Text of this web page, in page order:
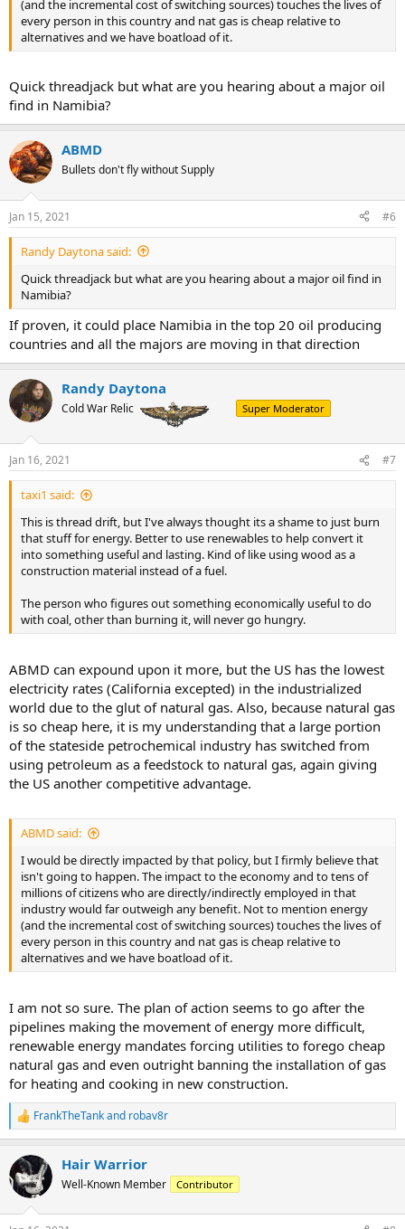
(and the incremental cost of switching sources) touches the lives of
every person in this country and nat gas is cheap relative to
alternatives and we have boatload of it.
Quick threadjack but what are you hearing about a major oil
find in Namibia?
ABMD
Bullets don't fly without Supply
Jan 15, 2021 #6
Randy Daytona said:
Quick threadjack but what are you hearing about a major oil find in
Namibia?
If proven, it could place Namibia in the top 20 oil producing
countries and all the majors are moving in that direction
Randy Daytona
Cold War Relic Super Moderator
Jan 16, 2021 #7
taxi1 said:
This is thread drift, but I've always thought its a shame to just burn
that stuff for energy. Better to use renewables to help convert it
into something useful and lasting. Kind of like using wood as a
construction material instead of a fuel.
The person who figures out something economically useful to do
with coal, other than burning it, will never go hungry.
ABMD can expound upon it more, but the US has the lowest
electricity rates (California excepted) in the industrialized
world due to the glut of natural gas. Also, because natural gas
is so cheap here, it is my understanding that a large portion
of the stateside petrochemical industry has switched from
using petroleum as a feedstock to natural gas, again giving
the US another competitive advantage.
ABMD said:
I would be directly impacted by that policy, but I firmly believe that
isn't going to happen. The impact to the economy and to tens of
millions of citizens who are directly/indirectly employed in that
industry would far outweigh any benefit. Not to mention energy
(and the incremental cost of switching sources) touches the lives of
every person in this country and nat gas is cheap relative to
alternatives and we have boatload of it.
I am not so sure. The plan of action seems to go after the
pipelines making the movement of energy more difficult,
renewable energy mandates forcing utilities to forego cheap
natural gas and even outright banning the installation of gas
for heating and cooking in new construction.
R
e
c
t
i
FrankTheTankand robav8r
Hair Warrior
Well-Known Member Contributor